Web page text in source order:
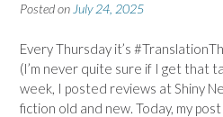
Posted onJuly 24, 2025
Every Thursday it’s
(I’m never quite sure if I get that
week, I posted reviews at Shiny
fiction old and new. Today, my